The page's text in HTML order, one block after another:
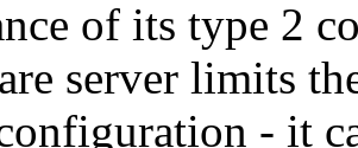
of its type 2
server limits
- it